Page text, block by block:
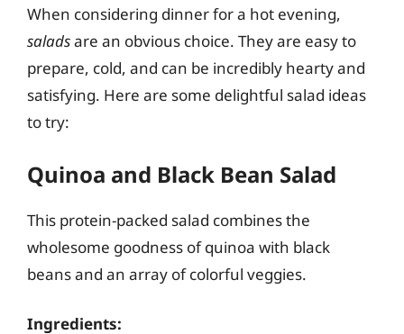
When considering dinner for a hot evening,
saladsare an obvious choice. They are easy to
prepare, cold, and can be incredibly hearty and
satisfying. Here are some delightful salad ideas
to try:
Quinoa and Black Bean Salad
This protein-packed salad combines the
wholesome goodness of quinoa with black
beans and an array of colorful veggies.
Ingredients: